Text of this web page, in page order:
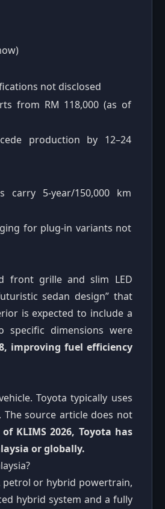
not disclosed
from RM 118,000 (as of
production by 12–24
carry 5-year/150,000 km
for plug-in variants not
front grille and slim LED
sedan design” that
is expected to include a
specific dimensions were
improving fuel efficiency
Toyota typically uses
source article does not
of KLIMS 2026, Toyota has
or globally.
petrol or hybrid powertrain,
hybrid system and a fully